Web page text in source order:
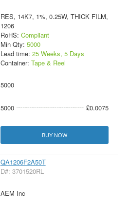
RES, 14K7, 1%, 0.25W, THICK FILM,
1206
RoHS: Compliant
Min Qty: 5000
Lead time: 25 Weeks, 5 Days
Container: Tape & Reel
5000
5000 £0.0075
BUY NOW
QA1206F2A50T
D#: 3701520RL
AEM Inc